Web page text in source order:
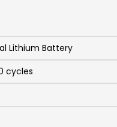
Lithium Battery
cycles